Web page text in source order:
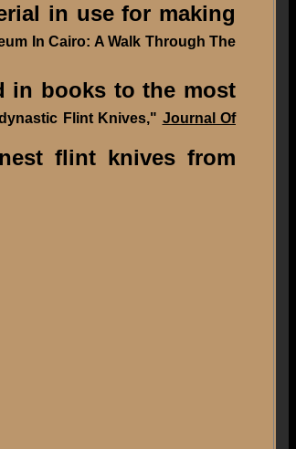
in use for making
In Cairo: A Walk Through The
in books to the most
Flint Knives," Journal Of
flint knives from